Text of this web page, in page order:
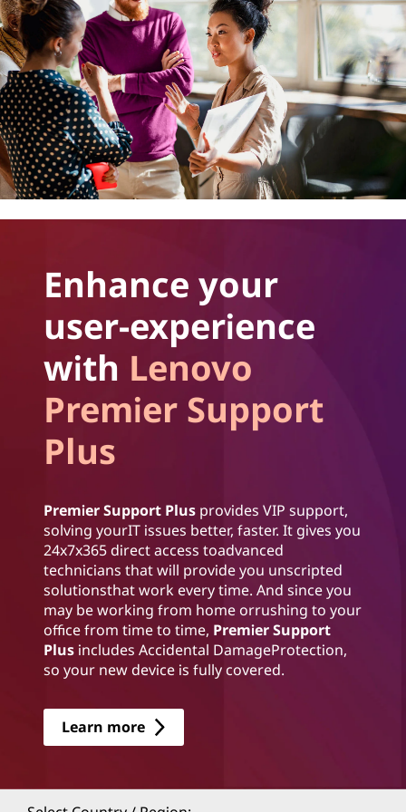
Enhance your
user-experience
with Lenovo
Premier Support
Plus
Premier Support Plus provides VIP support,
solving yourIT issues better, faster. It gives you
24x7x365 direct access toadvanced
technicians that will provide you unscripted
solutionsthat work every time. And since you
may be working from home orrushing to your
office from time to time, Premier Support
Plus includes Accidental DamageProtection,
so your new device is fully covered.
Learn more